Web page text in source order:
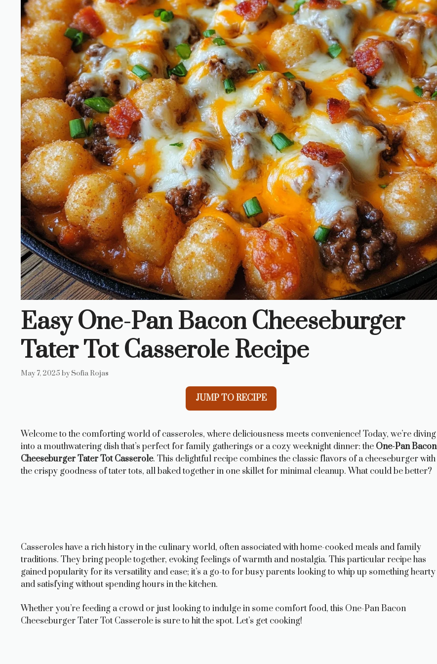
Easy One-Pan Bacon Cheeseburger
Tater Tot Casserole Recipe
May 7, 2025 by Sofia Rojas
JUMP TO RECIPE
Welcome to the comforting world of casseroles, where deliciousness meets convenience! Today, we’re diving
into a mouthwatering dish that’s perfect for family gatherings or a cozy weeknight dinner: the One-Pan Bacon
Cheeseburger Tater Tot Casserole. This delightful recipe combines the classic flavors of a cheeseburger with
the crispy goodness of tater tots, all baked together in one skillet for minimal cleanup. What could be better?
Casseroles have a rich history in the culinary world, often associated with home-cooked meals and family
traditions. They bring people together, evoking feelings of warmth and nostalgia. This particular recipe has
gained popularity for its versatility and ease; it’s a go-to for busy parents looking to whip up something hearty
and satisfying without spending hours in the kitchen.
Whether you’re feeding a crowd or just looking to indulge in some comfort food, this One-Pan Bacon
Cheeseburger Tater Tot Casserole is sure to hit the spot. Let’s get cooking!